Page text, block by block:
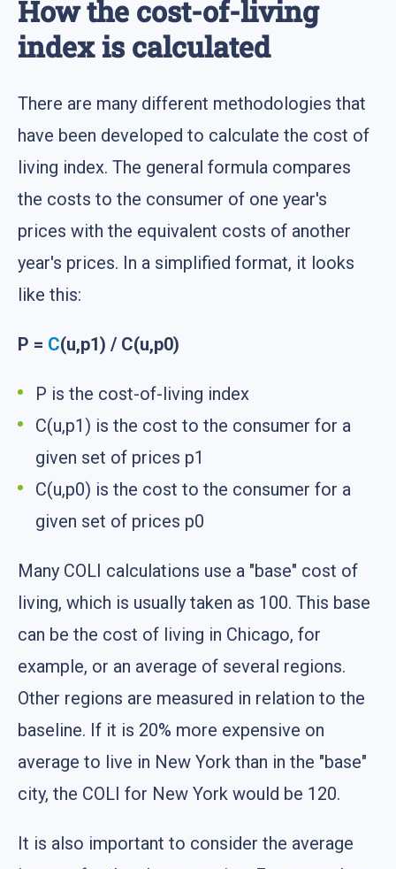
How the cost-of-living
index is calculated
There are many different methodologies that
have been developed to calculate the cost of
living index. The general formula compares
the costs to the consumer of one year's
prices with the equivalent costs of another
year's prices. In a simplified format, it looks
like this:
P = C(u,p1) / C(u,p0)
P is the cost-of-living index
C(u,p1) is the cost to the consumer for a
given set of prices p1
C(u,p0) is the cost to the consumer for a
given set of prices p0
Many COLI calculations use a "base" cost of
living, which is usually taken as 100. This base
can be the cost of living in Chicago, for
example, or an average of several regions.
Other regions are measured in relation to the
baseline. If it is 20% more expensive on
average to live in New York than in the "base"
city, the COLI for New York would be 120.
It is also important to consider the average